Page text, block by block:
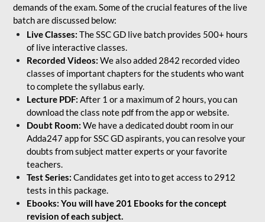
demands of the exam. Some of the crucial features of the live
batch are discussed below:
Live Classes: The SSC GD live batch provides 500+ hours
of live interactive classes.
Recorded Videos: We also added 2842 recorded video
classes of important chapters for the students who want
to complete the syllabus early.
Lecture PDF: After 1 or a maximum of 2 hours, you can
download the class note pdf from the app or website.
Doubt Room: We have a dedicated doubt room in our
Adda247 app for SSC GD aspirants, you can resolve your
doubts from subject matter experts or your favorite
teachers.
Test Series: Candidates get into to get access to 2912
tests in this package.
Ebooks: You will have 201 Ebooks for the concept
revision of each subject.